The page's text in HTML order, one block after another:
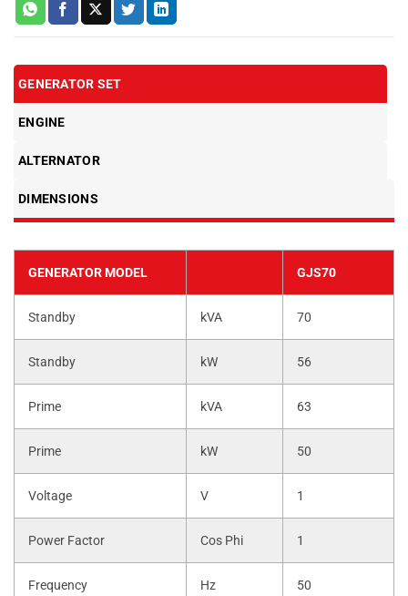
GENERATOR SET
ENGINE
ALTERNATOR
DIMENSIONS
GENERATOR MODEL GJS70
Standby kVA 70
Standby kW 56
Prime kVA 63
Prime kW 50
Voltage V 1
Power Factor Cos Phi 1
Frequency Hz 50